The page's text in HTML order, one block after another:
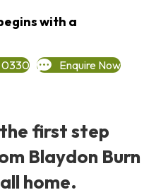
with a
0330 Enquire Now
first step
Blaydon Burn
home.